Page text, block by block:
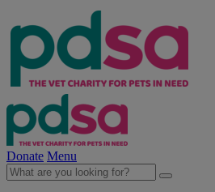
Donate Menu